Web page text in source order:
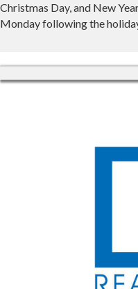
Christmas Day, and New
Monday following the